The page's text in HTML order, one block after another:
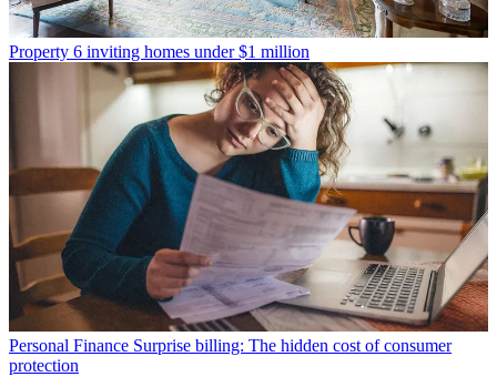
Property 6 inviting homes under $1 million
Personal Finance Surprise billing: The hidden cost of consumer
protection